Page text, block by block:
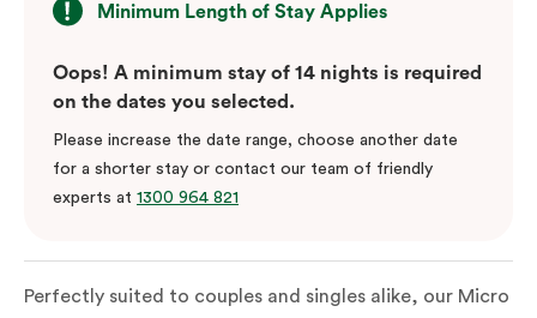
Minimum Length of Stay Applies
Oops! A minimum stay of 14 nights is required
on the dates you selected.
Please increase the date range, choose another date
for a shorter stay or contact our team of friendly
experts at 1300 964 821
Perfectly suited to couples and singles alike, our Micro